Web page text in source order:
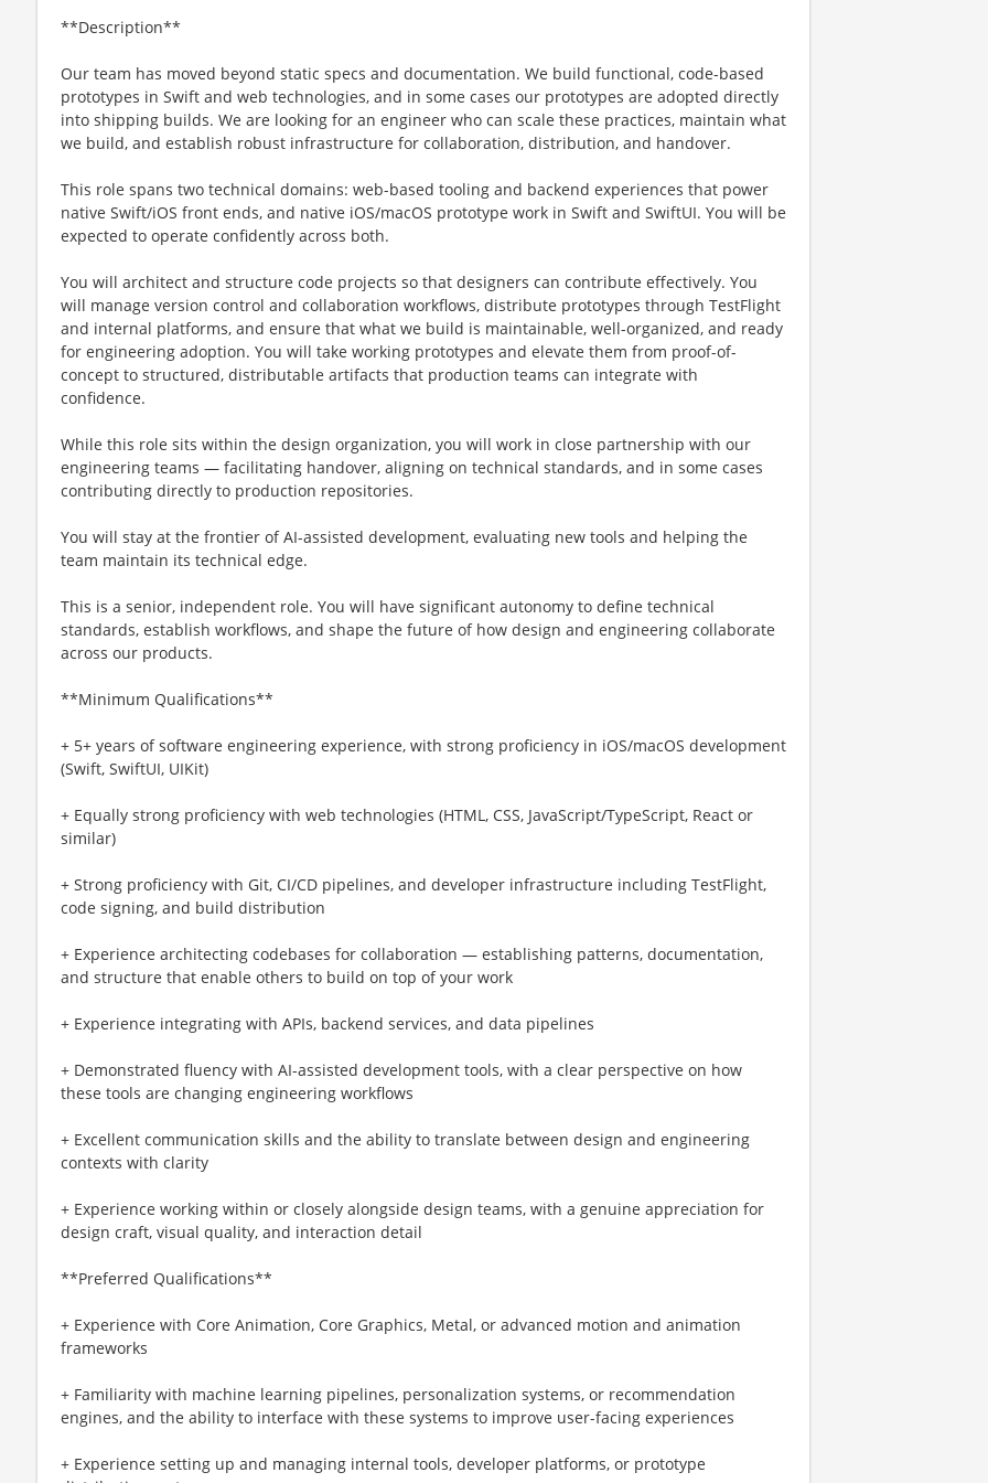
**Description**
Our team has moved beyond static specs and documentation. We build functional, code-based
prototypes in Swift and web technologies, and in some cases our prototypes are adopted directly
into shipping builds. We are looking for an engineer who can scale these practices, maintain what
we build, and establish robust infrastructure for collaboration, distribution, and handover.
This role spans two technical domains: web-based tooling and backend experiences that power
native Swift/iOS front ends, and native iOS/macOS prototype work in Swift and SwiftUI. You will be
expected to operate confidently across both.
You will architect and structure code projects so that designers can contribute effectively. You
will manage version control and collaboration workflows, distribute prototypes through TestFlight
and internal platforms, and ensure that what we build is maintainable, well-organized, and ready
for engineering adoption. You will take working prototypes and elevate them from proof-of-
concept to structured, distributable artifacts that production teams can integrate with
confidence.
While this role sits within the design organization, you will work in close partnership with our
engineering teams — facilitating handover, aligning on technical standards, and in some cases
contributing directly to production repositories.
You will stay at the frontier of AI-assisted development, evaluating new tools and helping the
team maintain its technical edge.
This is a senior, independent role. You will have significant autonomy to define technical
standards, establish workflows, and shape the future of how design and engineering collaborate
across our products.
**Minimum Qualifications**
+ 5+ years of software engineering experience, with strong proficiency in iOS/macOS development
(Swift, SwiftUI, UIKit)
+ Equally strong proficiency with web technologies (HTML, CSS, JavaScript/TypeScript, React or
similar)
+ Strong proficiency with Git, CI/CD pipelines, and developer infrastructure including TestFlight,
code signing, and build distribution
+ Experience architecting codebases for collaboration — establishing patterns, documentation,
and structure that enable others to build on top of your work
+ Experience integrating with APIs, backend services, and data pipelines
+ Demonstrated fluency with AI-assisted development tools, with a clear perspective on how
these tools are changing engineering workflows
+ Excellent communication skills and the ability to translate between design and engineering
contexts with clarity
+ Experience working within or closely alongside design teams, with a genuine appreciation for
design craft, visual quality, and interaction detail
**Preferred Qualifications**
+ Experience with Core Animation, Core Graphics, Metal, or advanced motion and animation
frameworks
+ Familiarity with machine learning pipelines, personalization systems, or recommendation
engines, and the ability to interface with these systems to improve user-facing experiences
+ Experience setting up and managing internal tools, developer platforms, or prototype